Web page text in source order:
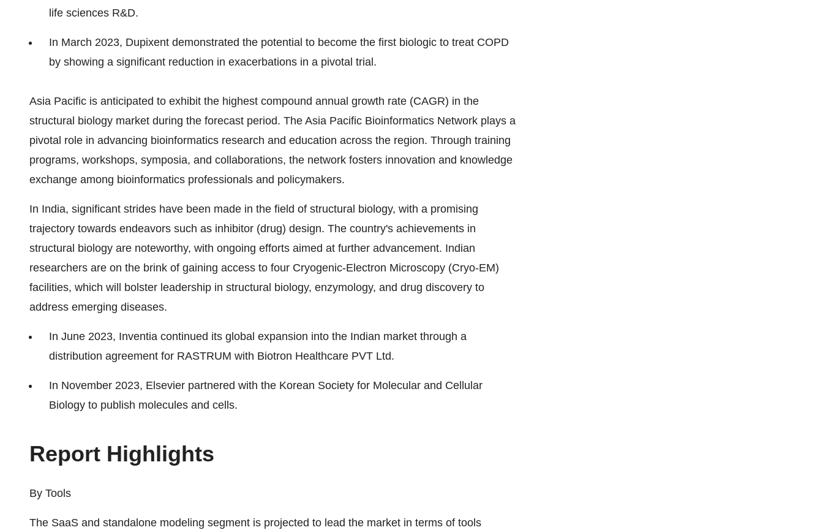
life sciences R&D.
In March 2023, Dupixent demonstrated the potential to become the first biologic to treat COPD
by showing a significant reduction in exacerbations in a pivotal trial.
Asia Pacific is anticipated to exhibit the highest compound annual growth rate (CAGR) in the
structural biology market during the forecast period. The Asia Pacific Bioinformatics Network plays a
pivotal role in advancing bioinformatics research and education across the region. Through training
programs, workshops, symposia, and collaborations, the network fosters innovation and knowledge
exchange among bioinformatics professionals and policymakers.
In India, significant strides have been made in the field of structural biology, with a promising
trajectory towards endeavors such as inhibitor (drug) design. The country's achievements in
structural biology are noteworthy, with ongoing efforts aimed at further advancement. Indian
researchers are on the brink of gaining access to four Cryogenic-Electron Microscopy (Cryo-EM)
facilities, which will bolster leadership in structural biology, enzymology, and drug discovery to
address emerging diseases.
In June 2023, Inventia continued its global expansion into the Indian market through a
distribution agreement for RASTRUM with Biotron Healthcare PVT Ltd.
In November 2023, Elsevier partnered with the Korean Society for Molecular and Cellular
Biology to publish molecules and cells.
Report Highlights
By Tools
The SaaS and standalone modeling segment is projected to lead the market in terms of tools